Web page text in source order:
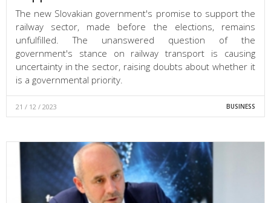
The new Slovakian government's promise to support the
railway sector, made before the elections, remains
unfulfilled. The unanswered question of the
government's stance on railway transport is causing
uncertainty in the sector, raising doubts about whether it
is a governmental priority.
21 / 12 / 2023 BUSINESS